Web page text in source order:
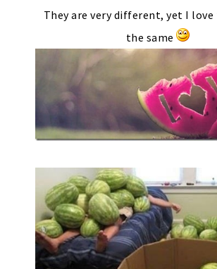
They are very different, yet I
the same